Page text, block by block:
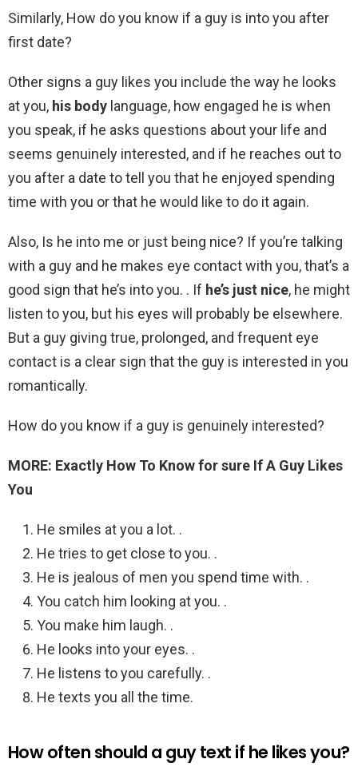
Similarly, How do you know if a guy is into you after
first date?
Other signs a guy likes you include the way he looks
at you, his body language, how engaged he is when
you speak, if he asks questions about your life and
seems genuinely interested, and if he reaches out to
you after a date to tell you that he enjoyed spending
time with you or that he would like to do it again.
Also, Is he into me or just being nice? If you’re talking
with a guy and he makes eye contact with you, that’s a
good sign that he’s into you. . If he’s just nice, he might
listen to you, but his eyes will probably be elsewhere.
But a guy giving true, prolonged, and frequent eye
contact is a clear sign that the guy is interested in you
romantically.
How do you know if a guy is genuinely interested?
MORE: Exactly How To Know for sure If A Guy Likes
You
He smiles at you a lot. .
He tries to get close to you. .
He is jealous of men you spend time with. .
You catch him looking at you. .
You make him laugh. .
He looks into your eyes. .
He listens to you carefully. .
He texts you all the time.
How often should a guy text if he likes you?